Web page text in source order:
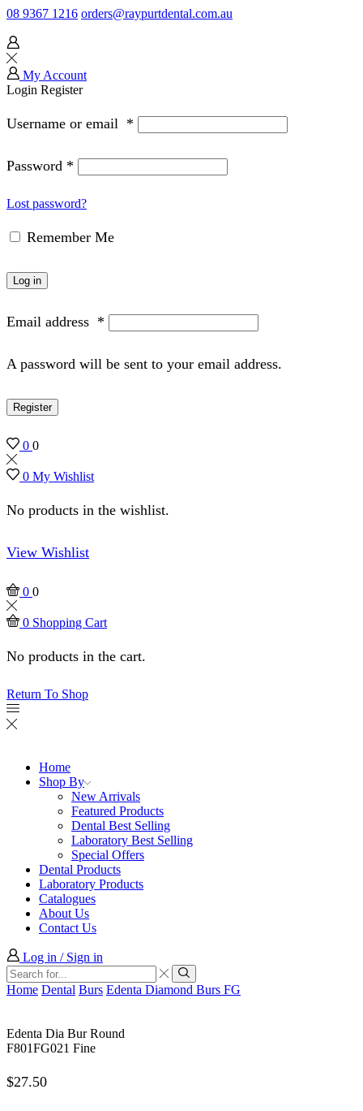
08 9367 1216 orders@raypurtdental.com.au
My Account
Login Register
Username or email *
Password *
Lost password?
Remember Me
Log in
Email address *
A password will be sent to your email address.
Register
0 0
0 My Wishlist
No products in the wishlist.
View Wishlist
0 0
0 Shopping Cart
No products in the cart.
Return To Shop
Home
Shop By
New Arrivals
Featured Products
Dental Best Selling
Laboratory Best Selling
Special Offers
Dental Products
Laboratory Products
Catalogues
About Us
Contact Us
Log in / Sign in
Search
input
Search
Home Dental Burs Edenta Diamond Burs FG
Edenta Dia Bur Round
F801FG021 Fine
$27.50